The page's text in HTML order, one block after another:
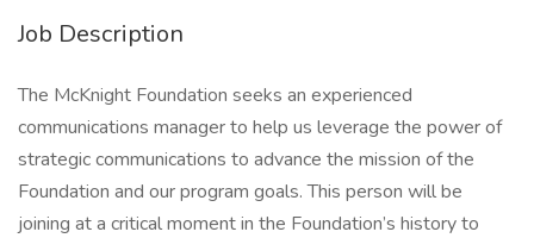
Job Description
The McKnight Foundation seeks an experienced
communications manager to help us leverage the power of
strategic communications to advance the mission of the
Foundation and our program goals. This person will be
joining at a critical moment in the Foundation’s history to